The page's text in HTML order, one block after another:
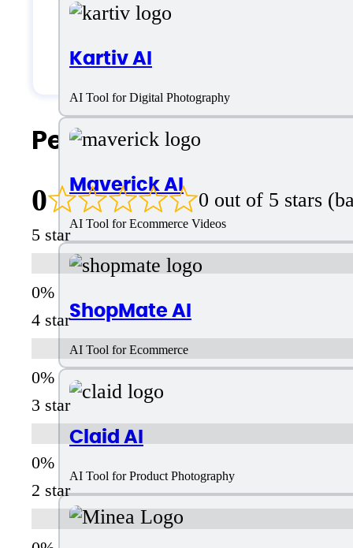
Kartiv AI
AI Tool for Digital Photography
Maverick AI
AI Tool for Ecommerce Videos
ShopMate AI
AI Tool for Ecommerce
Claid AI
AI Tool for Product Photography
Small Business
Solopreneurs
People Also Search For
0
0 out of 5 stars
5 star
4 star
3 star
2 star